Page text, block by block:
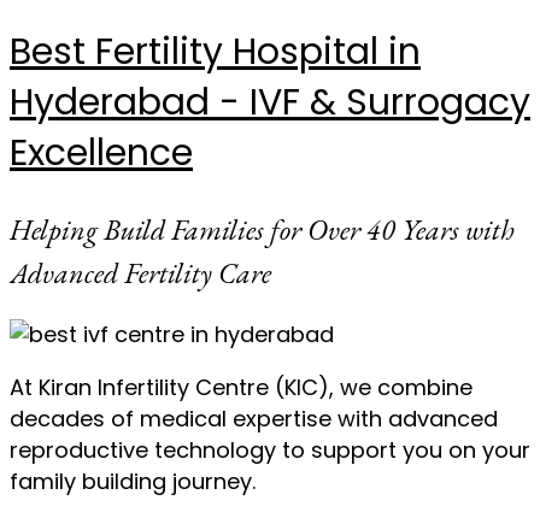
Best Fertility Hospital in
Hyderabad - IVF & Surrogacy
Excellence
Helping Build Families for Over 40 Years with
Advanced Fertility Care
At Kiran Infertility Centre (KIC), we combine
decades of medical expertise with advanced
reproductive technology to support you on your
family building journey.